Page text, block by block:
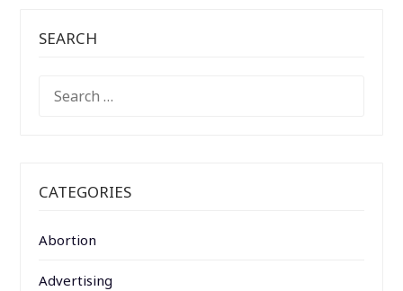
SEARCH
FOR:
CATEGORIES
Abortion
Advertising